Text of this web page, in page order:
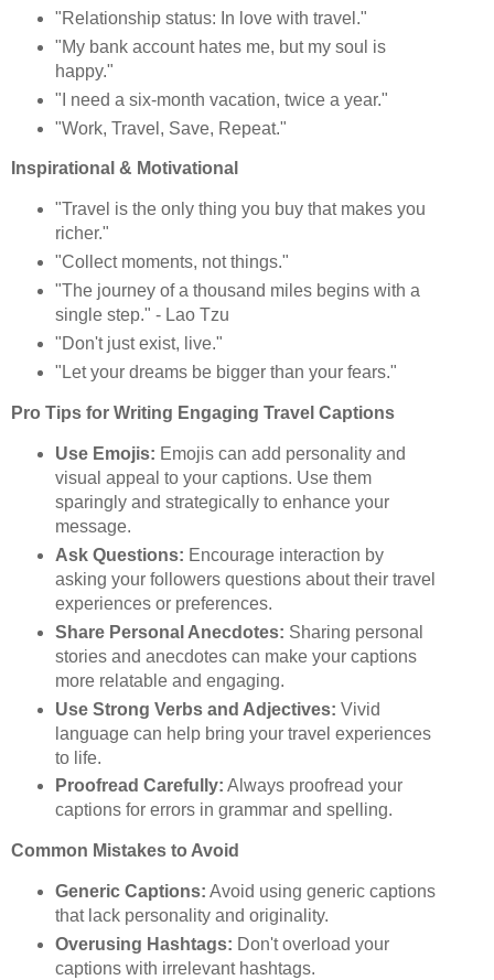
"Relationship status: In love with travel."
"My bank account hates me, but my soul is
happy."
"I need a six-month vacation, twice a year."
"Work, Travel, Save, Repeat."
Inspirational & Motivational
"Travel is the only thing you buy that makes you
richer."
"Collect moments, not things."
"The journey of a thousand miles begins with a
single step." - Lao Tzu
"Don't just exist, live."
"Let your dreams be bigger than your fears."
Pro Tips for Writing Engaging Travel Captions
Use Emojis: Emojis can add personality and
visual appeal to your captions. Use them
sparingly and strategically to enhance your
message.
Ask Questions: Encourage interaction by
asking your followers questions about their travel
experiences or preferences.
Share Personal Anecdotes: Sharing personal
stories and anecdotes can make your captions
more relatable and engaging.
Use Strong Verbs and Adjectives: Vivid
language can help bring your travel experiences
to life.
Proofread Carefully: Always proofread your
captions for errors in grammar and spelling.
Common Mistakes to Avoid
Generic Captions: Avoid using generic captions
that lack personality and originality.
Overusing Hashtags: Don't overload your
captions with irrelevant hashtags.